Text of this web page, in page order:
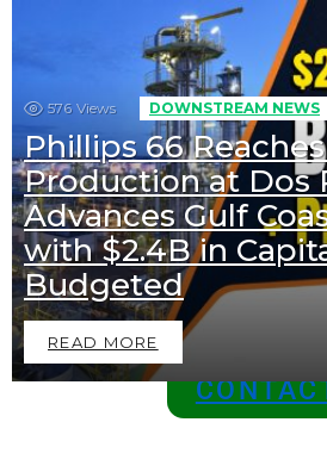
576 Views DOWNSTREAM NEWS
Phillips 66
Production at Dos
Advances Gulf
with $2.4B in
Budgeted
READ MORE
BECOME A
EXCLUSIVE
Join Us as a
Position Your
Top of the